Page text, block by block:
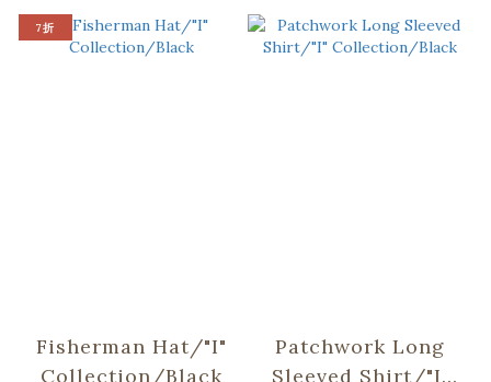
7折
Fisherman Hat/"I"
Collection/Black
Patchwork Long
Sleeved Shirt/"I"